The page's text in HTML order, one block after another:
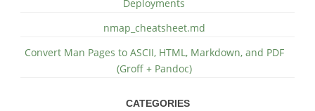
Deployments
nmap_cheatsheet.md
Convert Man Pages to ASCII, HTML, Markdown, and PDF
(Groff + Pandoc)
CATEGORIES